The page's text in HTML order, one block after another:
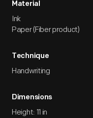
Material
Ink
Paper (Fiber product)
Technique
Handwriting
Dimensions
Height: 11 in